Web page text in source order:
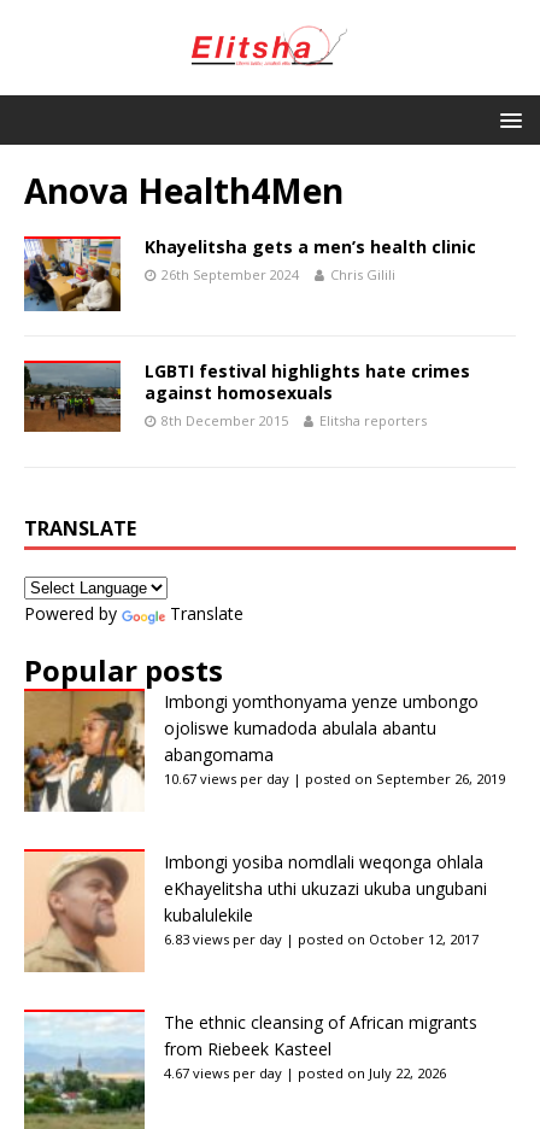
Anova Health4Men
Khayelitsha gets a men’s health clinic
26th September 2024 Chris Gilili
LGBTI festival highlights hate crimes
against homosexuals
8th December 2015 Elitsha reporters
TRANSLATE
Powered by Translate
Popular posts
Imbongi yomthonyama yenze umbongo
ojoliswe kumadoda abulala abantu
abangomama
10.67 views per day | posted on September 26, 2019
Imbongi yosiba nomdlali weqonga ohlala
eKhayelitsha uthi ukuzazi ukuba ungubani
kubalulekile
6.83 views per day | posted on October 12, 2017
The ethnic cleansing of African migrants
from Riebeek Kasteel
4.67 views per day | posted on July 22, 2026